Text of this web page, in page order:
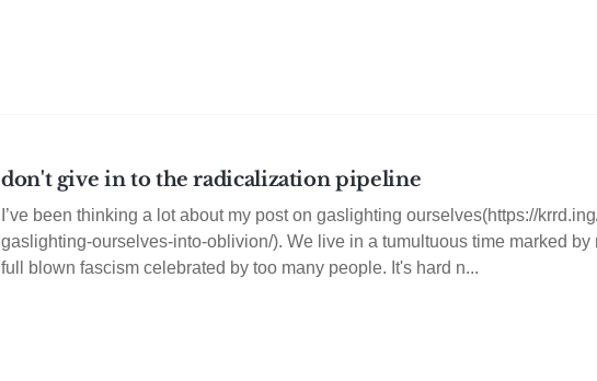
don't give in to the radicalization pipeline
I’ve been thinking a lot about my post on gaslighting ourselves(https://
gaslighting-ourselves-into-oblivion/). We live in a tumultuous time marked by
full blown fascism celebrated by too many people. It's hard n...